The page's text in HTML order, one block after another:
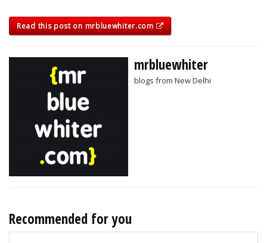
Read this post on mrbluewhiter.com
mrbluewhiter
blogs from New Delhi
Recommended for you